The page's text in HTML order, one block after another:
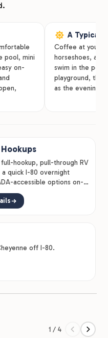
pool, mini
on-
A Typical
Coffee at your
horseshoes, a
swim in the
playground,
as the evening
hookup, pull-through RV
quick I-80 overnight
accessible options on-
off I-80.
1 / 4